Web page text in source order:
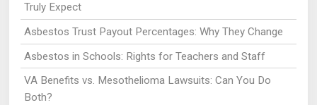
Truly Expect
Asbestos Trust Payout Percentages: Why They Change
Asbestos in Schools: Rights for Teachers and Staff
VA Benefits vs. Mesothelioma Lawsuits: Can You Do
Both?